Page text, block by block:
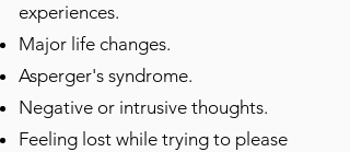
experiences.
Major life changes.
Asperger's syndrome.
Negative or intrusive thoughts.
Feeling lost while trying to please